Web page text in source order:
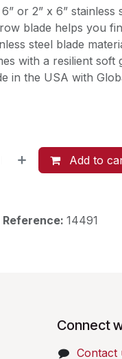
6” or 2” x 6” stainless
blade helps you
steel blade
with a resilient soft
in the USA with
Add to
14491
Connect
Contact